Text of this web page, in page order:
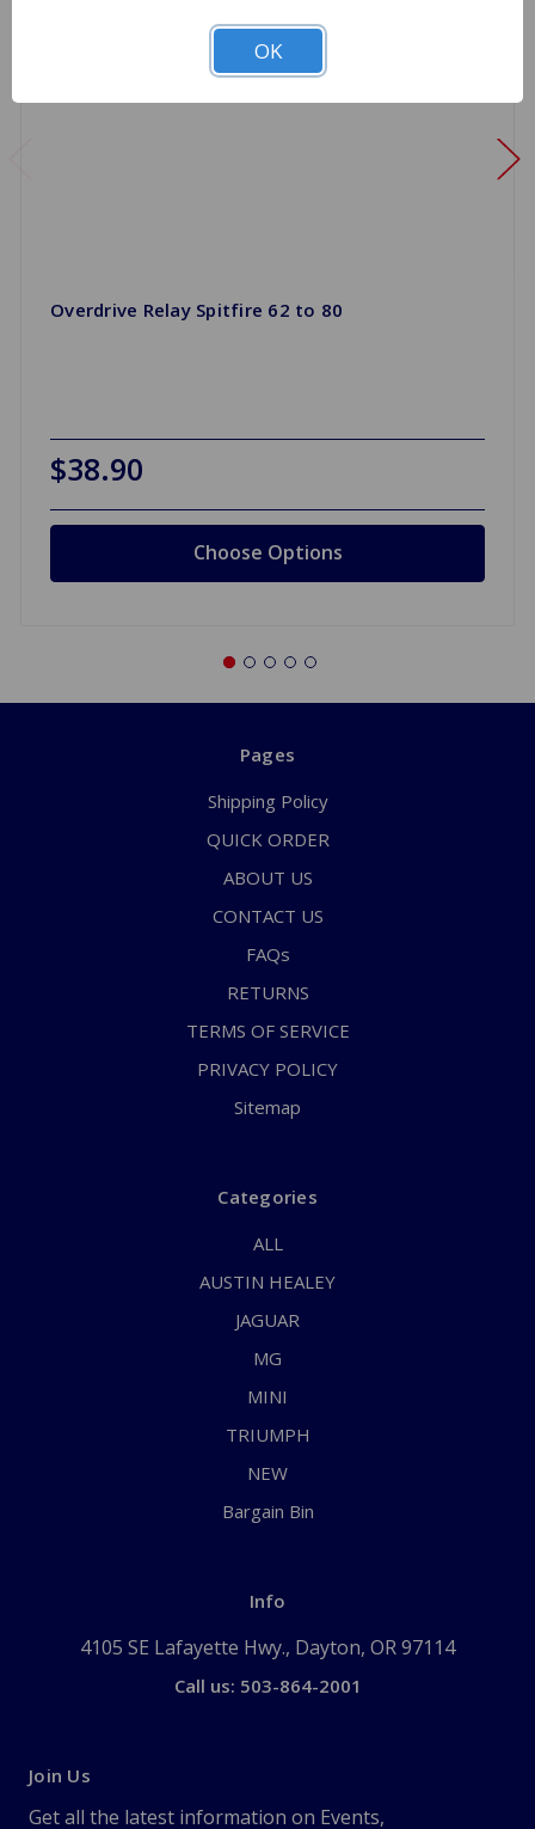
Overdrive Relay Spitfire 62 to 80
$38.90
Choose Options
Pages
Shipping Policy
QUICK ORDER
ABOUT US
CONTACT US
FAQs
RETURNS
TERMS OF SERVICE
PRIVACY POLICY
Sitemap
Categories
ALL
AUSTIN HEALEY
JAGUAR
MG
MINI
TRIUMPH
NEW
Bargain Bin
Info
4105 SE Lafayette Hwy., Dayton, OR 97114
Call us: 503-864-2001
Join Us
Get all the latest information on Events,
OK